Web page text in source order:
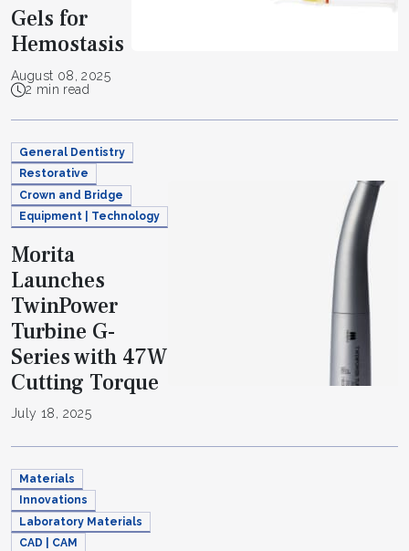
Gels for
Hemostasis
August 08, 2025
2 min read
General Dentistry
Restorative
Crown and Bridge
Equipment | Technology
Morita
Launches
TwinPower
Turbine G-
Series with 47W
Cutting Torque
July 18, 2025
Materials
Innovations
Laboratory Materials
CAD | CAM